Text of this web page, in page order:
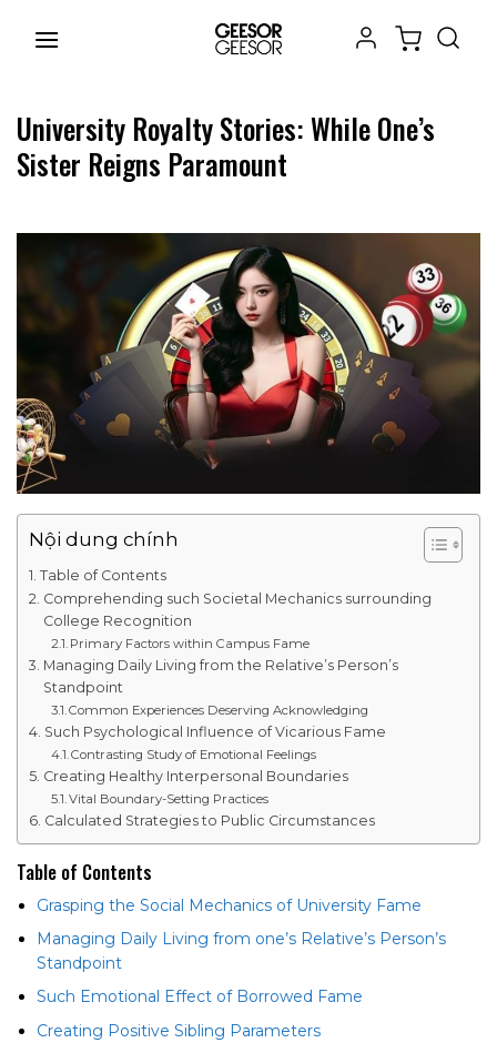
University Royalty Stories: While One’s
Sister Reigns Paramount
Nội dung chính
Table of Contents
Comprehending such Societal Mechanics surrounding
College Recognition
Primary Factors within Campus Fame
Managing Daily Living from the Relative’s Person’s
Standpoint
Common Experiences Deserving Acknowledging
Such Psychological Influence of Vicarious Fame
Contrasting Study of Emotional Feelings
Creating Healthy Interpersonal Boundaries
Vital Boundary-Setting Practices
Calculated Strategies to Public Circumstances
Table of Contents
Grasping the Social Mechanics of University Fame
Managing Daily Living from one’s Relative’s Person’s
Standpoint
Such Emotional Effect of Borrowed Fame
Creating Positive Sibling Parameters